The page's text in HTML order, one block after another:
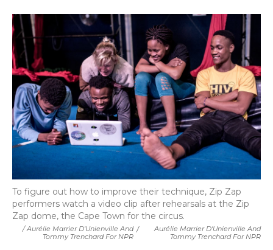
/ Aurélie Marrier D'Unienville And
Tommy Trenchard For NPR
/
Aurélie Marrier D'Unienville And
Tommy Trenchard For NPR
To figure out how to improve their technique, Zip Zap
performers watch a video clip after rehearsals at the Zip
Zap dome, the Cape Town for the circus.